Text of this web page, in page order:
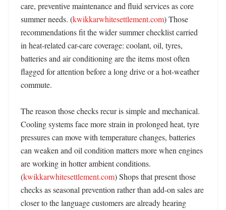
care, preventive maintenance and fluid services as core
summer needs. (kwikkarwhitesettlement.com) Those
recommendations fit the wider summer checklist carried
in heat-related car-care coverage: coolant, oil, tyres,
batteries and air conditioning are the items most often
flagged for attention before a long drive or a hot-weather
commute.
The reason those checks recur is simple and mechanical.
Cooling systems face more strain in prolonged heat, tyre
pressures can move with temperature changes, batteries
can weaken and oil condition matters more when engines
are working in hotter ambient conditions.
(kwikkarwhitesettlement.com) Shops that present those
checks as seasonal prevention rather than add-on sales are
closer to the language customers are already hearing